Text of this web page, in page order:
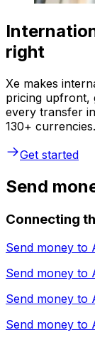
right
Xe makes
pricing upfront,
every transfer
130+ currencies.
Get started
Send
Connecting
Send money to
Send money to
Send money to
Send money to